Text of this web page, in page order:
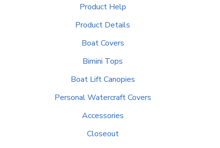
Product Help
Product Details
Boat Covers
Bimini Tops
Boat Lift Canopies
Personal Watercraft Covers
Accessories
Closeout